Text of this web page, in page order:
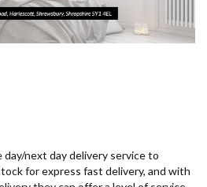
day/next day delivery service to
for express fast delivery, and with